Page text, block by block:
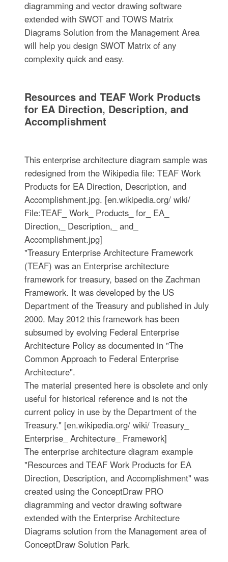
diagramming and vector drawing software
extended with SWOT and TOWS Matrix
Diagrams Solution from the Management Area
will help you design SWOT Matrix of any
complexity quick and easy.
Resources and TEAF Work Products
for EA Direction, Description, and
Accomplishment
This enterprise architecture diagram sample was
redesigned from the Wikipedia file: TEAF Work
Products for EA Direction, Description, and
Accomplishment.jpg. [en.wikipedia.org/ wiki/
File:TEAF_ Work_ Products_ for_ EA_
Direction,_ Description,_ and_
Accomplishment.jpg]
"Treasury Enterprise Architecture Framework
(TEAF) was an Enterprise architecture
framework for treasury, based on the Zachman
Framework. It was developed by the US
Department of the Treasury and published in July
2000. May 2012 this framework has been
subsumed by evolving Federal Enterprise
Architecture Policy as documented in "The
Common Approach to Federal Enterprise
Architecture".
The material presented here is obsolete and only
useful for historical reference and is not the
current policy in use by the Department of the
Treasury." [en.wikipedia.org/ wiki/ Treasury_
Enterprise_ Architecture_ Framework]
The enterprise architecture diagram example
"Resources and TEAF Work Products for EA
Direction, Description, and Accomplishment" was
created using the ConceptDraw PRO
diagramming and vector drawing software
extended with the Enterprise Architecture
Diagrams solution from the Management area of
ConceptDraw Solution Park.